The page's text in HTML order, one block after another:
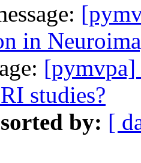
in
[pymvpa]
studies?
by: [